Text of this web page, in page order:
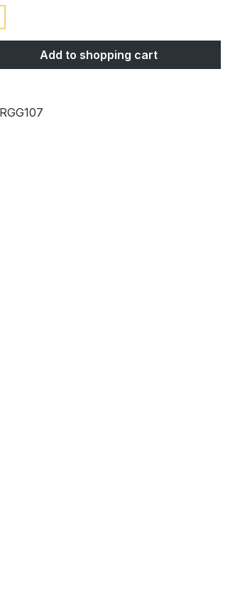
the desired amount
Add to shopping cart